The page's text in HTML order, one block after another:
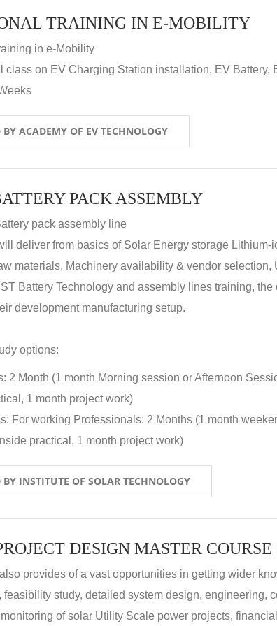
TRAINING IN E-MOBILITY
in e-Mobility
class on EV Charging Station installation, EV Battery,
BY ACADEMY OF EV TECHNOLOGY
PACK ASSEMBLY
pack assembly line
deliver from basics of Solar Energy storage Lithium-
materials, Machinery availability & vendor
Battery Technology and assembly lines training,
development manufacturing setup.
options:
2 Month (1 month Morning session or Afternoon
1 month project work)
For working Professionals: 2 Months (1 month
practical, 1 month project work)
BY INSTITUTE OF SOLAR TECHNOLOGY
DESIGN MASTER
provides of a vast opportunities in getting wider
feasibility study, detailed system design, engineering,
of solar Utility Scale power projects,